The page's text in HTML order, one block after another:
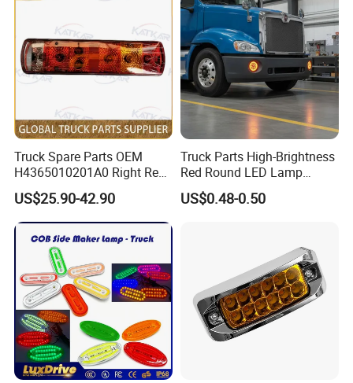
Truck Spare Parts OEM
H4365010201A0 Right Rear
Taillight Assembly for Foton
Auman Gtl Est Heavy Truck
Wholesale
US$25.90-42.90
Truck Parts High-Brightness
Red Round LED Lamp
Customized Logo
US$0.48-0.50